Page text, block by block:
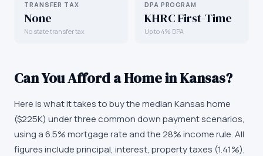
TRANSFER TAX
None
No state transfer tax
DPA PROGRAM
KHRC First-Time
Up to 4% DPA
Can You Afford a Home inKansas?
Here is what it takes to buy the medianKansashome
($225K) under three common down payment scenarios,
using a 6.5% mortgage rate and the 28% income rule. All
figures include principal, interest, property taxes (1.41%),